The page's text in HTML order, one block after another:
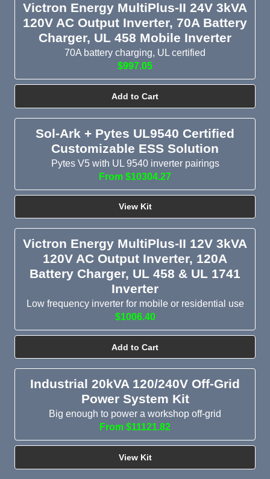
Victron Energy MultiPlus-II 24V 3kVA
120V AC Output Inverter, 70A Battery
Charger, UL 458 Mobile Inverter
70A battery charging, UL certified
$997.05
Add to Cart
Sol-Ark + Pytes UL9540 Certified
Customizable ESS Solution
Pytes V5 with UL 9540 inverter pairings
From $10304.27
View Kit
Victron Energy MultiPlus-II 12V 3kVA
120V AC Output Inverter, 120A
Battery Charger, UL 458 & UL 1741
Inverter
Low frequency inverter for mobile or residential use
$1006.40
Add to Cart
Industrial 20kVA 120/240V Off-Grid
Power System Kit
Big enough to power a workshop off-grid
From $11121.82
View Kit